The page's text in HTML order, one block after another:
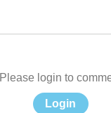
Please login to
Login